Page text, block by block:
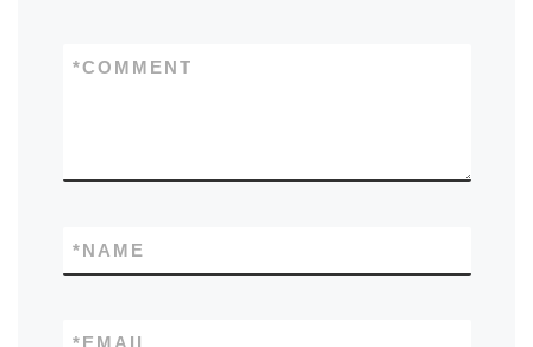
COMMENT
*
NAME
*